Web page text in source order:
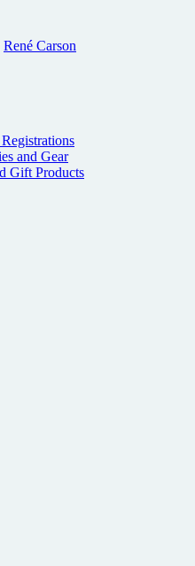
René Carson